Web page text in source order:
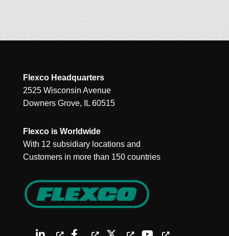
Flexco Headquarters
2525 Wisconsin Avenue
Downers Grove, IL 60515
Flexco is Worldwide
With 12 subsidiary locations and
Customers in more than 150 countries